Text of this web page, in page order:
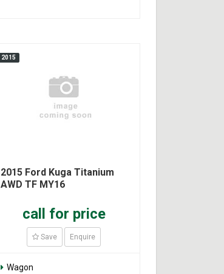
2015
2015 Ford Kuga Titanium
AWD TF MY16
call for price
Save Enquire
Wagon